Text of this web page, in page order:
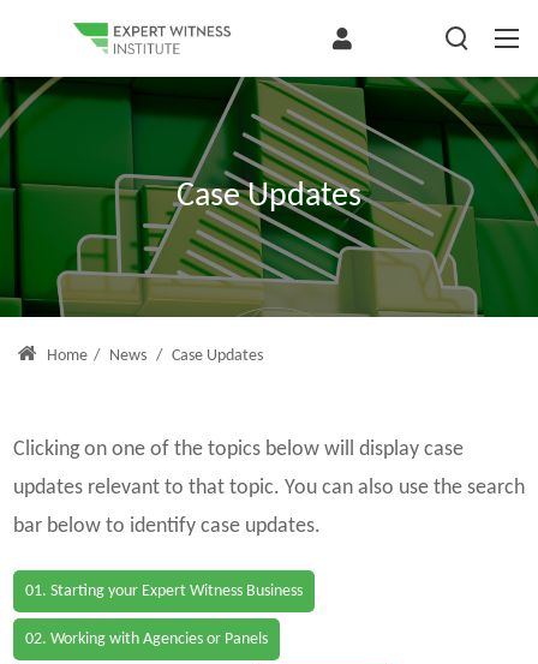
Case Updates
Home / News / Case Updates
Clicking on one of the topics below will display case
updates relevant to that topic. You can also use the search
bar below to identify case updates.
01. Starting your Expert Witness Business
02. Working with Agencies or Panels